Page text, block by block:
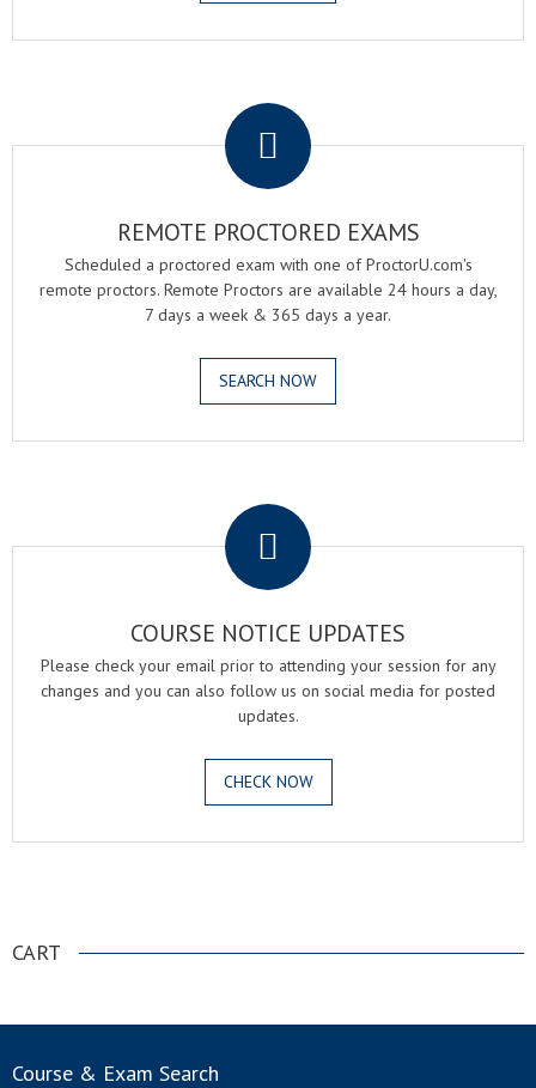
REMOTE PROCTORED EXAMS
Scheduled a proctored exam with one of ProctorU.com's
remote proctors. Remote Proctors are available 24 hours a day,
7 days a week & 365 days a year.
SEARCH NOW
COURSE NOTICE UPDATES
Please check your email prior to attending your session for any
changes and you can also follow us on social media for posted
updates.
CHECK NOW
CART
Course & Exam Search